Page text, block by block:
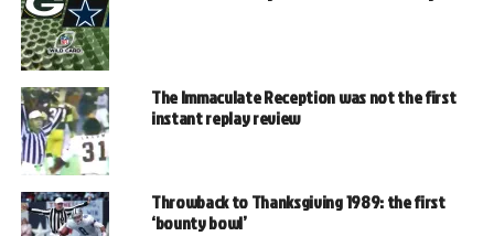
The Immaculate Reception was not the first
instant replay review
Throwback to Thanksgiving 1989: the first
‘bounty bowl’